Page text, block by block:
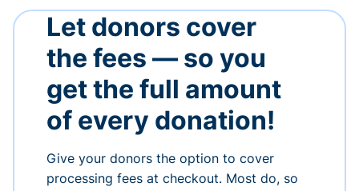
Let donors cover
the fees — so you
get the full amount
of every donation!
Give your donors the option to cover
processing fees at checkout. Most do, so